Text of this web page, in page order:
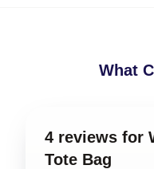
What
4 reviews for
Tote Bag